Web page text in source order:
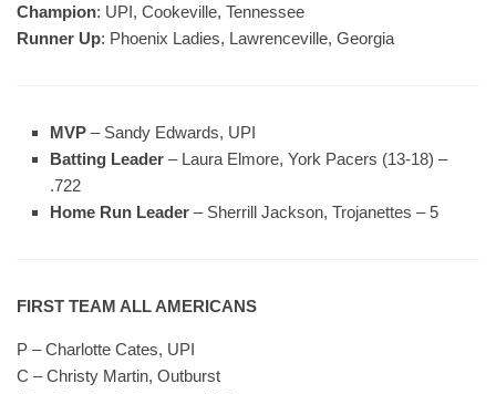
Champion: UPI, Cookeville, Tennessee
Runner Up: Phoenix Ladies, Lawrenceville, Georgia
MVP – Sandy Edwards, UPI
Batting Leader – Laura Elmore, York Pacers (13-18) –
.722
Home Run Leader – Sherrill Jackson, Trojanettes – 5
FIRST TEAM ALL AMERICANS
P – Charlotte Cates, UPI
C – Christy Martin, Outburst